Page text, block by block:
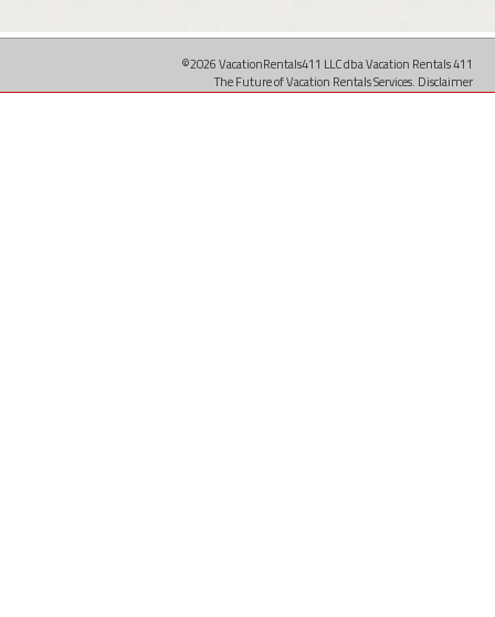
©2026 VacationRentals411 LLC dba Vacation Rentals 411
The Future of Vacation Rentals Services. Disclaimer